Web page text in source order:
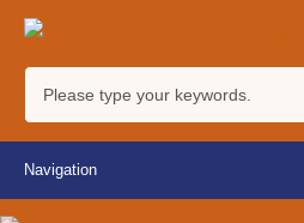
Navigation